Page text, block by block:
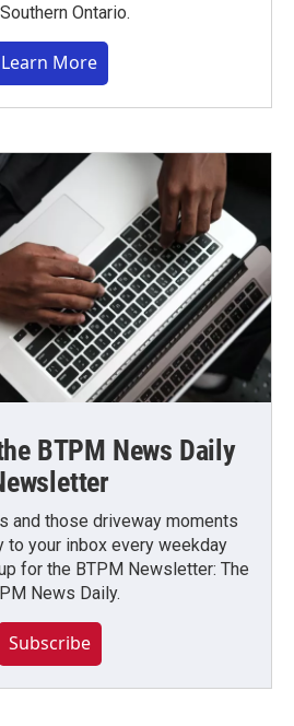
Ontario.
Learn More
BTPM News Daily
and those driveway moments
to your inbox every weekday
for the BTPM Newsletter: The
News Daily.
Subscribe